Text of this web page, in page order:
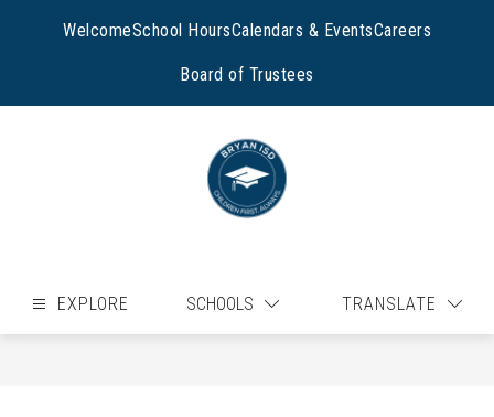
WelcomeSchool HoursCalendars & EventsCareers
Board of Trustees
EXPLORE SCHOOLS TRANSLATE